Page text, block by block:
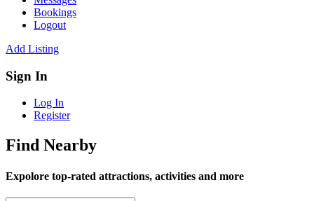
Bookings
Logout
Add Listing
Sign In
Log In
Register
Find Nearby
Expolore top-rated attractions, activities and more